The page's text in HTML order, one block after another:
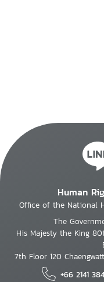
Human
Office of the National
The
His Majesty the King
7th Floor 120
+66 2141